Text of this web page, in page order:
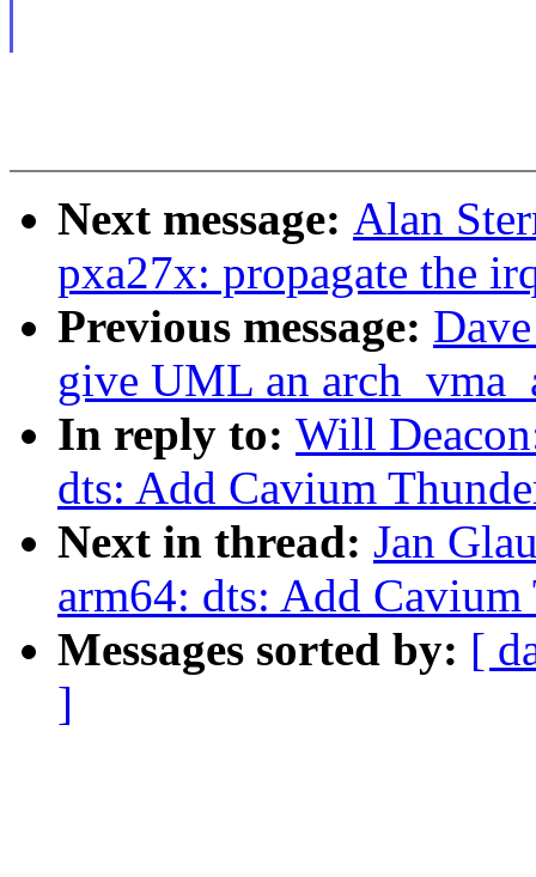
Next message: Alan
pxa27x: propagate the
Previous message:
give UML an
In reply to: Will
dts: Add Cavium
Next in thread: Jan
arm64: dts: Add
Messages sorted by: [
]